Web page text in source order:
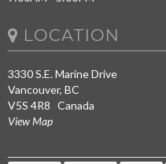
LOCATION
3330 S.E. Marine Drive
Vancouver, BC
V5S 4R8 Canada
View Map